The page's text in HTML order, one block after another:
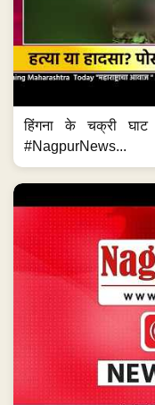
हिंगना के चक्री
#NagpurNews...